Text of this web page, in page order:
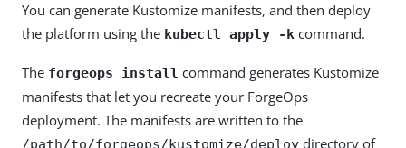
You can generate Kustomize manifests, and then deploy
the platform using the kubectl apply -k command.
The forgeops install command generates Kustomize
manifests that let you recreate your ForgeOps
deployment. The manifests are written to the
/path/to/forgeops/kustomize/deploy directory of